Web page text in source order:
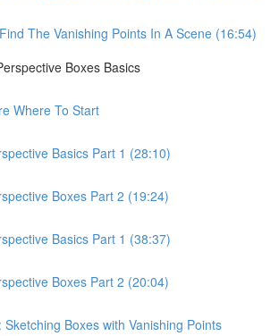
The Vanishing Points In A Scene (16:54)
Boxes Basics
Where To Start
Basics Part 1 (28:10)
Boxes Part 2 (19:24)
Basics Part 1 (38:37)
Boxes Part 2 (20:04)
Sketching Boxes with Vanishing Points